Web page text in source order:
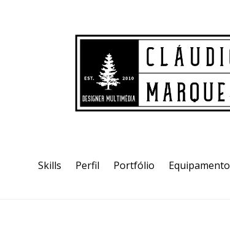
Skills Perfil Portfólio Equipamento